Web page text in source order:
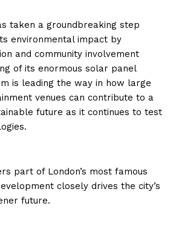
taken a groundbreaking step
environmental impact by
and community involvement
of its enormous solar panel
is leading the way in how large
venues can contribute to a
future as it continues to test
part of London’s most famous
closely drives the city’s
future.